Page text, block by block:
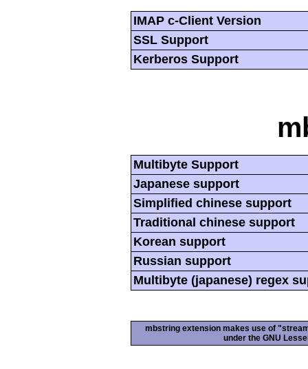
IMAP c-Client Version
SSL Support
Kerberos Support
Multibyte Support
Japanese support
Simplified chinese support
Traditional chinese support
Korean support
Russian support
Multibyte (japanese) regex
mbstring extension makes use of
under the GNU